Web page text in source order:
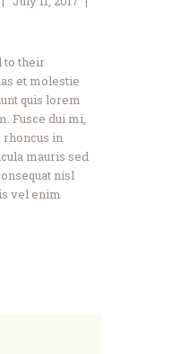
to their
et molestie
quis lorem
Fusce dui mi,
rhoncus in
mauris sed
nisl
vel enim